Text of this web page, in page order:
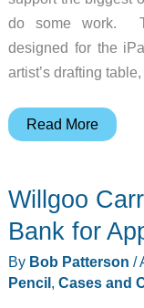
do some work.
designed for the
artist’s drafting table,
The
big
enough
Read More
Willgoo
Bank for
By Bob Patterson /
Pencil, Cases and